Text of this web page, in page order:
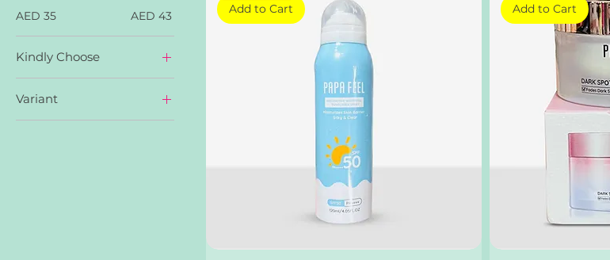
AED 35 AED 43
Kindly Choose
Anti-Aging Moisturizer
Barrier Repair
Variant
Anti-Aging Eye Repair
Add to Cart Add to Cart